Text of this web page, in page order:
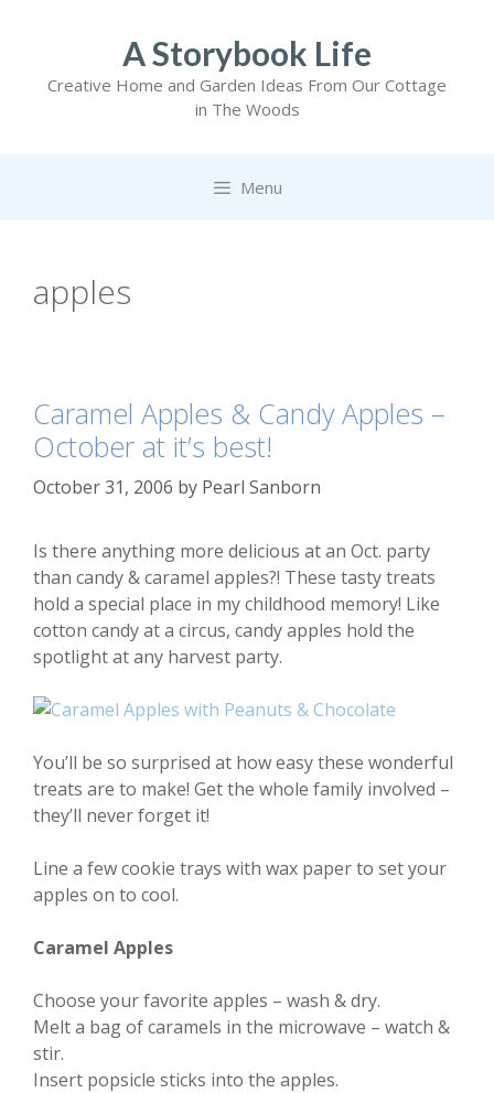
A Storybook Life
Creative Home and Garden Ideas From Our Cottage
in The Woods
Menu
apples
Caramel Apples & Candy Apples –
October at it’s best!
October 31, 2006 by Pearl Sanborn
Is there anything more delicious at an Oct. party
than candy & caramel apples?! These tasty treats
hold a special place in my childhood memory! Like
cotton candy at a circus, candy apples hold the
spotlight at any harvest party.
You’ll be so surprised at how easy these wonderful
treats are to make! Get the whole family involved –
they’ll never forget it!
Line a few cookie trays with wax paper to set your
apples on to cool.
Caramel Apples
Choose your favorite apples – wash & dry.
Melt a bag of caramels in the microwave – watch &
stir.
Insert popsicle sticks into the apples.